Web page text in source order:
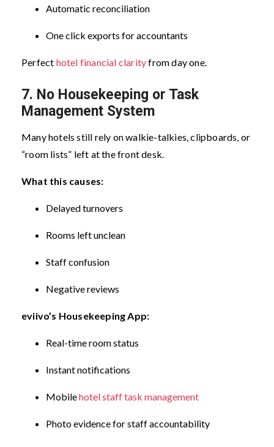
Automatic reconciliation
One click exports for accountants
Perfect hotel financial clarityfrom day one.
7. No Housekeeping or Task
Management System
Many hotels still rely on walkie-talkies, clipboards, or
“room lists” left at the front desk.
What this causes:
Delayed turnovers
Rooms left unclean
Staff confusion
Negative reviews
eviivo’s Housekeeping App:
Real-time room status
Instant notifications
Mobilehotel staff task management
Photo evidence for staff accountability